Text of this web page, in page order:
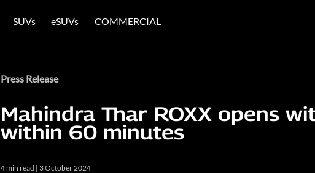
SUVs eSUVs COMMERCIAL
Press Release
Mahindra Thar ROXX opens
within 60 minutes
4 min read | 3 October 2024